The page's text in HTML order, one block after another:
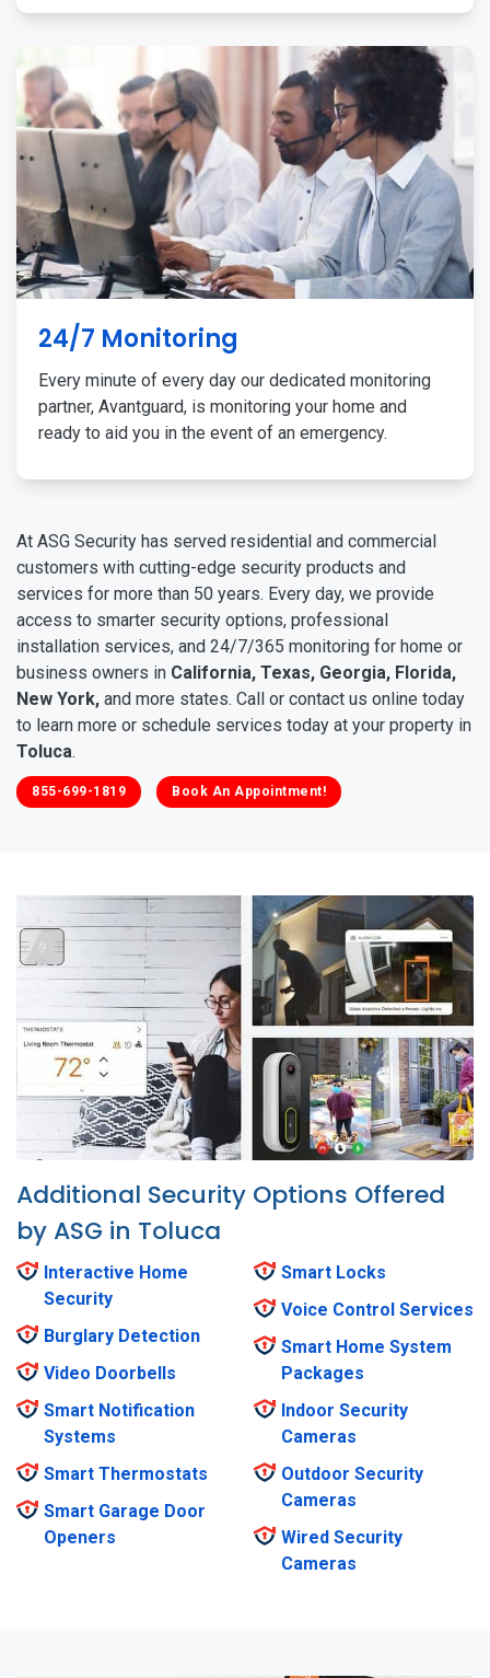
24/7 Monitoring
Every minute of every day our dedicated monitoring
partner, Avantguard, is monitoring your home and
ready to aid you in the event of an emergency.
At ASG Security has served residential and commercial
customers with cutting-edge security products and
services for more than 50 years. Every day, we provide
access to smarter security options, professional
installation services, and 24/7/365 monitoring for home or
business owners in California, Texas, Georgia, Florida,
New York, and more states. Call or contact us online today
to learn more or schedule services today at your property in
Toluca.
855-699-1819 Book An Appointment!
Additional Security Options Offered
by ASG in Toluca
Interactive Home
Security
Burglary Detection
Video Doorbells
Smart Notification
Systems
Smart Thermostats
Smart Garage Door
Openers
Smart Locks
Voice Control Services
Smart Home System
Packages
Indoor Security
Cameras
Outdoor Security
Cameras
Wired Security
Cameras